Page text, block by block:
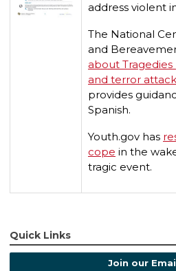
address violent
The National
and
about Tragedies
and terror
provides
Spanish.
Youth.gov has
cope in the
tragic event.
Quick Links
Join our